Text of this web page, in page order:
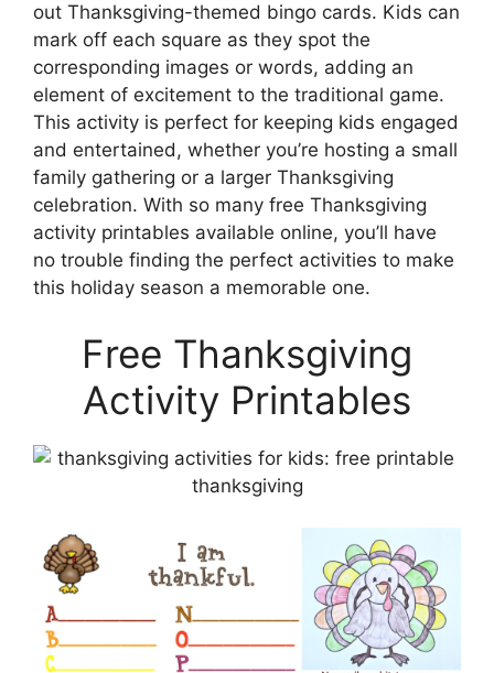
out Thanksgiving-themed bingo cards. Kids can
mark off each square as they spot the
corresponding images or words, adding an
element of excitement to the traditional game.
This activity is perfect for keeping kids engaged
and entertained, whether you’re hosting a small
family gathering or a larger Thanksgiving
celebration. With so many free Thanksgiving
activity printables available online, you’ll have
no trouble finding the perfect activities to make
this holiday season a memorable one.
Free Thanksgiving
Activity Printables